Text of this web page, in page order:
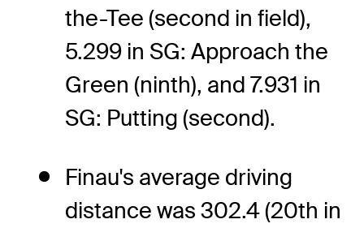
the-Tee (second in field),
5.299 in SG: Approach the
Green (ninth), and 7.931 in
SG: Putting (second).
Finau's average driving
distance was 302.4 (20th in